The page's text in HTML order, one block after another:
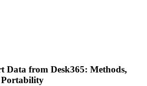
Data from Desk365: Methods,